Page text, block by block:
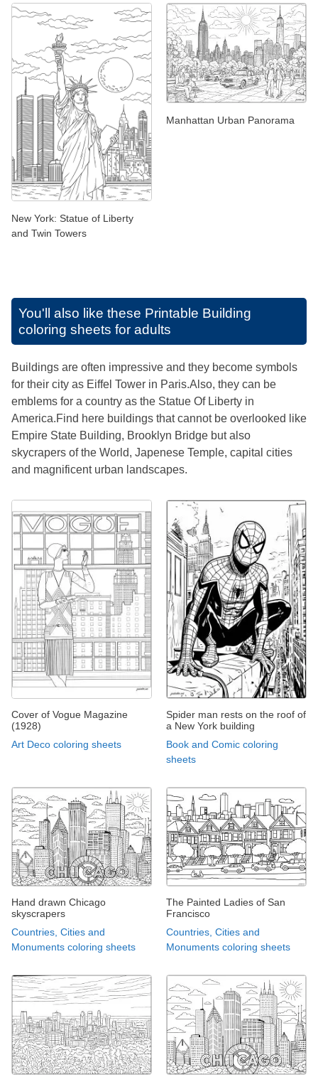
New York: Statue of Liberty
and Twin Towers
Manhattan Urban Panorama
You'll also like these Printable Building
coloring sheets for adults
Buildings are often impressive and they become symbols
for their city as Eiffel Tower in Paris.Also, they can be
emblems for a country as the Statue Of Liberty in
America.Find here buildings that cannot be overlooked like
Empire State Building, Brooklyn Bridge but also
skycrapers of the World, Japenese Temple, capital cities
and magnificent urban landscapes.
Cover of Vogue Magazine
(1928)
Art Deco coloring sheets
Spider man rests on the roof of
a New York building
Book and Comic coloring
sheets
Hand drawn Chicago
skyscrapers
Countries, Cities and
Monuments coloring sheets
The Painted Ladies of San
Francisco
Countries, Cities and
Monuments coloring sheets